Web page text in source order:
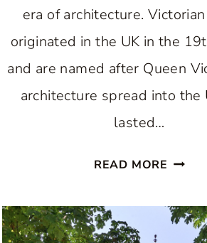
era of architecture.
originated in the UK in the
and are named after Queen
architecture spread into the
lasted…
READ MORE
JAW-